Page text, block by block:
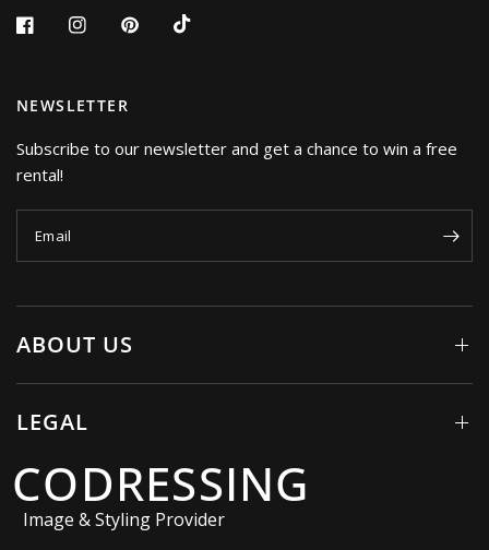
NEWSLETTER
Subscribe to our newsletter and get a chance to win a free
rental!
Email
ABOUT US
LEGAL
CODRESSING
Image & Styling Provider